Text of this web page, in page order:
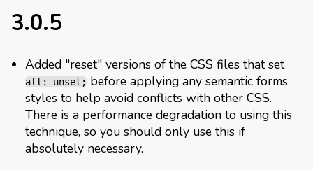
3.0.5
Added "reset" versions of the CSS files that set
all: unset; before applying any semantic forms
styles to help avoid conflicts with other CSS.
There is a performance degradation to using this
technique, so you should only use this if
absolutely necessary.